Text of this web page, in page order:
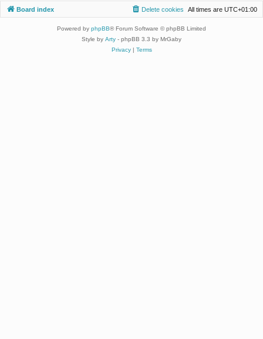
Board index All times are UTC+01:00
Delete cookies
Powered by phpBB® Forum Software © phpBB Limited
Style by Arty - phpBB 3.3 by MrGaby
Privacy| Terms